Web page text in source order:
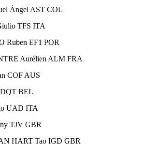
Ángel AST COL
TFS ITA
Ruben EF1 POR
Aurélien ALM FRA
COF AUS
BEL
UAD ITA
TJV GBR
HART Tao IGD GBR